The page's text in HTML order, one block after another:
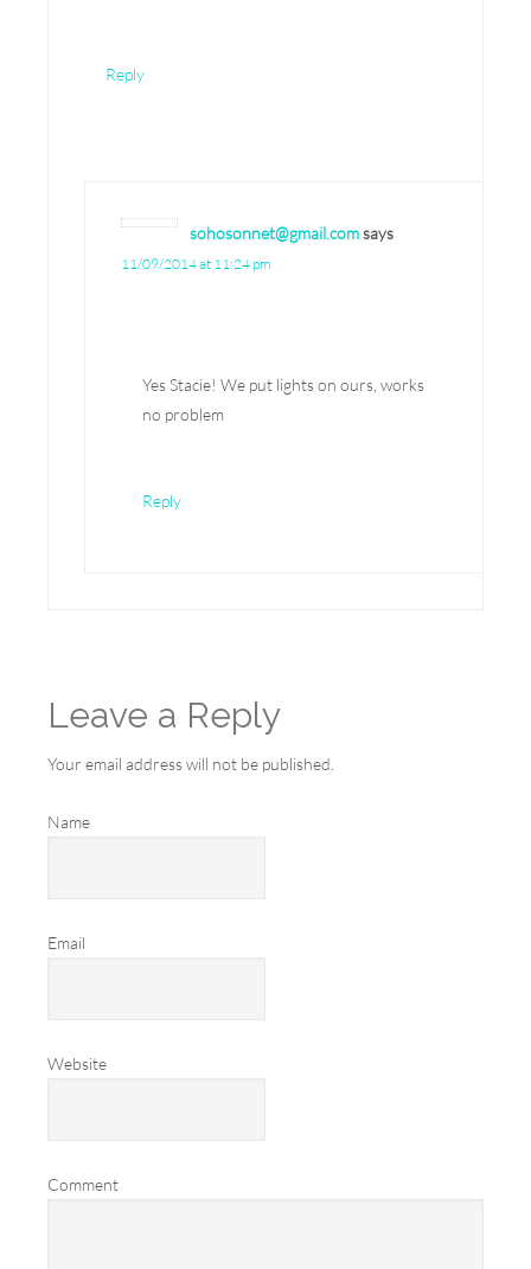
Reply
sohosonnet@gmail.comsays
11/09/2014 at 11:24 pm
Yes Stacie! We put lights on ours, works
no problem
Reply
Leave a Reply
Your email address will not be published.
Name
Email
Website
Comment